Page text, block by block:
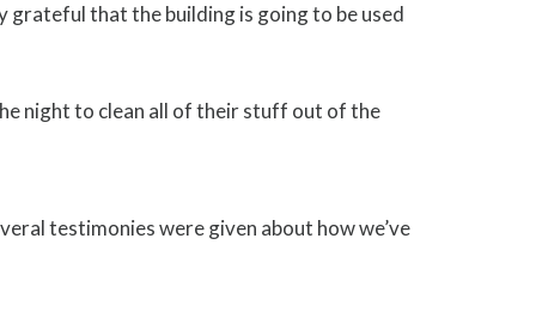
grateful that the building is going to be used
night to clean all of their stuff out of the
testimonies were given about how we’ve